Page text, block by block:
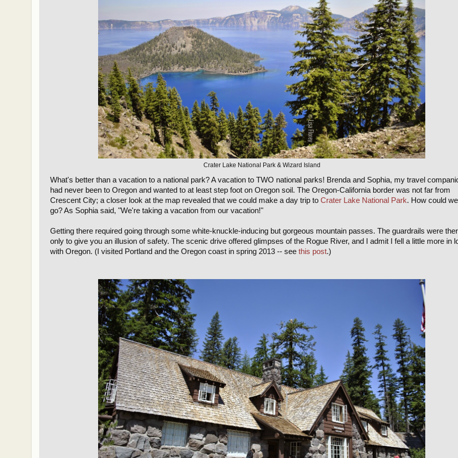
Crater Lake National Park & Wizard Island
What's better than a vacation to a national park? A vacation to TWO national parks! Brenda and Sophia, my travel
had never been to Oregon and wanted to at least step foot on Oregon soil. The Oregon-California border was not far from
Crescent City; a closer look at the map revealed that we could make a day trip to Crater Lake National Park. How could
go? As Sophia said, "We're taking a vacation from our vacation!"
Getting there required going through some white-knuckle-inducing but gorgeous mountain passes. The guardrails were
only to give you an illusion of safety. The scenic drive offered glimpses of the Rogue River, and I admit I fell a little more in
with Oregon. (I visited Portland and the Oregon coast in spring 2013 -- see this post.)